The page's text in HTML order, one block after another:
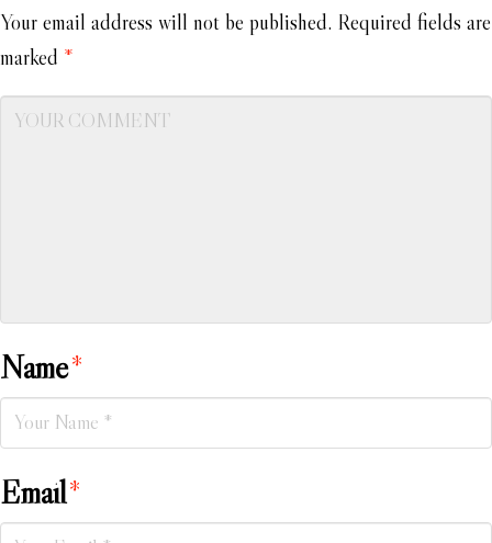
Your email address will not be published. Required fields are
marked *
Name*
Email*